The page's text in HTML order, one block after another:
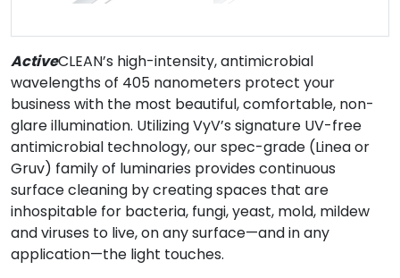
ActiveCLEAN’s high-intensity, antimicrobial
wavelengths of 405 nanometers protect your
business with the most beautiful, comfortable, non-
glare illumination. Utilizing VyV’s signature UV-free
antimicrobial technology, our spec-grade (Linea or
Gruv) family of luminaries provides continuous
surface cleaning by creating spaces that are
inhospitable for bacteria, fungi, yeast, mold, mildew
and viruses to live, on any surface—and in any
application—the light touches.